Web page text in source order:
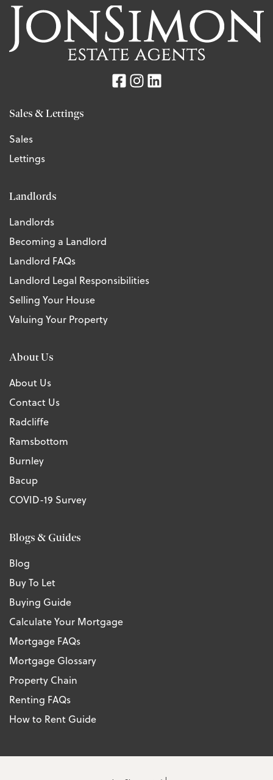
Sales & Lettings
Sales
Lettings
Landlords
Landlords
Becoming a Landlord
Landlord FAQs
Landlord Legal Responsibilities
Selling Your House
Valuing Your Property
About Us
About Us
Contact Us
Radcliffe
Ramsbottom
Burnley
Bacup
COVID-19 Survey
Blogs & Guides
Blog
Buy To Let
Buying Guide
Calculate Your Mortgage
Mortgage FAQs
Mortgage Glossary
Property Chain
Renting FAQs
How to Rent Guide